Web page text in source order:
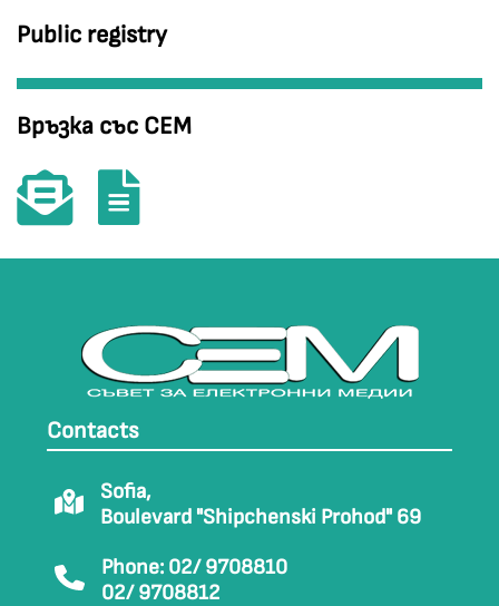
Public registry
Връзка със СЕМ
Contacts
Sofia,
Boulevard "Shipchenski Prohod" 69
Phone: 02/ 9708810
02/ 9708812